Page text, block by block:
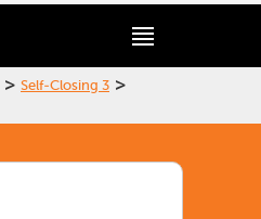
> Self-Closing 3 >